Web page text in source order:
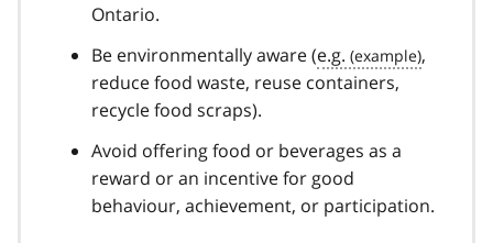
Ontario.
Be environmentally aware (e.g.
,
reduce food waste, reuse containers,
recycle food scraps).
Avoid offering food or beverages as a
reward or an incentive for good
behaviour, achievement, or participation.